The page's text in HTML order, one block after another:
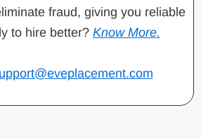
fraud, giving you reliable
to hire better? Know More.